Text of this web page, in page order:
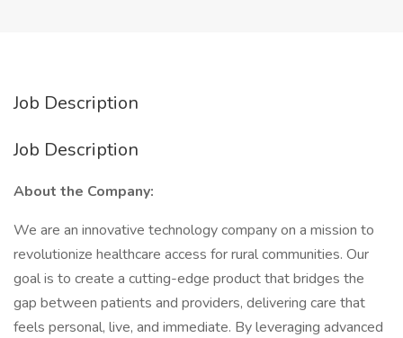
Job Description
Job Description
About the Company:
We are an innovative technology company on a mission to
revolutionize healthcare access for rural communities. Our
goal is to create a cutting-edge product that bridges the
gap between patients and providers, delivering care that
feels personal, live, and immediate. By leveraging advanced